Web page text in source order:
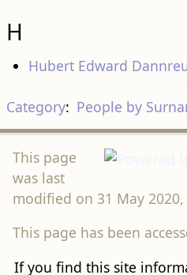
H
Hubert Edward
Category: People by
This page
was last
modified on 31 May 2020,
This page has been
If you find this site